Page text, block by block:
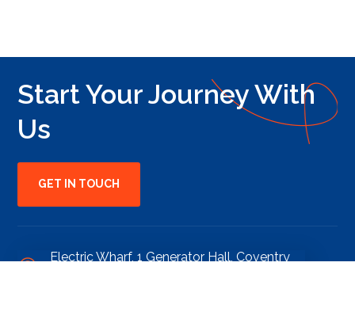
Start Your Journey With
Us
GET IN TOUCH
Electric Wharf, 1 Generator Hall, Coventry